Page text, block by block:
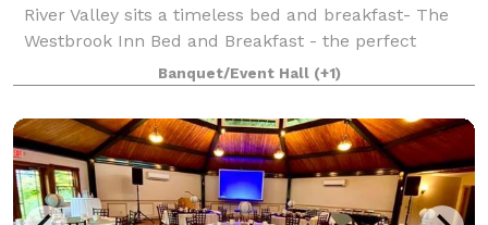
River Valley sits a timeless bed and breakfast- The
Westbrook Inn Bed and Breakfast - the perfect
destination for your next getaway! This lovely home
was built in 1876 and is an updated cl
Banquet/Event Hall (+1)